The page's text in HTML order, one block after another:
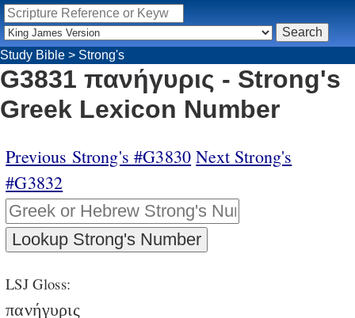
Study Bible > Strong's
G3831 πανήγυρις - Strong's
Greek Lexicon Number
Previous Strong's #G3830 Next Strong's
#G3832
LSJ Gloss:
πανήγυρις